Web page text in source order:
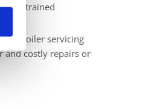
trained
boiler servicing
and costly repairs or